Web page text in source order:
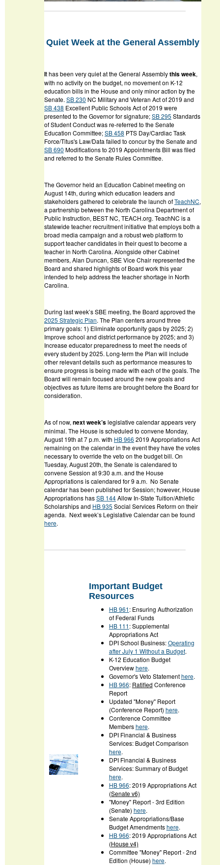
Quiet Week at the General Assembly
It has been very quiet at the General Assemblythis week,
with no activity on the budget, no movement on K-12
education bills in the House and only minor action by the
Senate. SB 230 NC Military and Veteran Act of 2019 and
SB 438 Excellent Public Schools Act of 2019 were
presented to the Governor for signature;SB 295 Standards
of Student Conductwas re-referred to the Senate
Education Committee;SB 458 PTS Day/Cardiac Task
Force/Titus's Law/Data failed to concur by the Senate and
SB 690 Modifications to 2019 Appointments Bill was filed
and referred to the Senate Rules Committee.
The Governor held an Education Cabinet meeting on
August 14th, during which education leaders and
stakeholders gathered to celebrate the launch ofTeachNC,
a partnership between the North Carolina Department of
Public Instruction, BEST NC, TEACH.org. TeachNC is a
statewide teacher recruitment initiative that employs both a
broad media campaign and a robust web platform to
support teacher candidates in their quest to become a
teacher in North Carolina. Alongside other Cabinet
members, Alan Duncan, SBE Vice Chair represented the
Board and shared highlights of Board work this year
intended to help address the teacher shortage in North
Carolina.
During last week’s SBE meeting, the Board approved the
2025 Strategic Plan. The Plan centers around three
primary goals: 1) Eliminate opportunity gaps by 2025; 2)
Improve school and district performance by 2025; and 3)
Increase educator preparedness to meet the needs of
every student by 2025. Long-term the Plan will include
other relevant details such as performance measures to
ensure progress is being made with each of the goals. The
Board will remain focused around the new goals and
objectives as future items are brought before the Board for
consideration.
As of now, next week’slegislative calendar appears very
minimal. The House is scheduled to convene Monday,
August 19th at 7 p.m. with HB 966 2019 Appropriations Act
remaining on the calendar in the event they have the votes
necessary to override the veto on the budget bill. On
Tuesday, August 20th, the Senate is calendared to
convene Session at 9:30 a.m. and the House
Appropriations is calendared for 9 a.m. No Senate
calendar has been published for Session; however, House
Appropriations hasSB 144Allow In-State Tuition/Athletic
Scholarshipsand HB 935 Social Services Reformon their
agenda. Next week’s Legislative Calendar can be found
here.
Important Budget
Resources
HB 961: Ensuring Authorization
of Federal Funds
HB 111: Supplemental
Appropriations Act
DPI School Business:Operating
after July 1 Without a Budget.
K-12 Education Budget
Overviewhere.
Governor's Veto Statementhere.
HB 966: Ratified Conference
Report
Updated "Money" Report
(Conference Report) here.
Conference Committee
Membershere.
DPI Financial & Business
Services: Budget Comparison
here.
DPI Financial & Business
Services: Summary of Budget
here.
HB 966: 2019 Appropriations Act
(Senate v6)
"Money" Report - 3rd Edition
(Senate) here.
Senate Appropriations/Base
Budget Amendmentshere.
HB 966: 2019 Appropriations Act
(House v4)
Committee "Money" Report - 2nd
Edition (House) here.